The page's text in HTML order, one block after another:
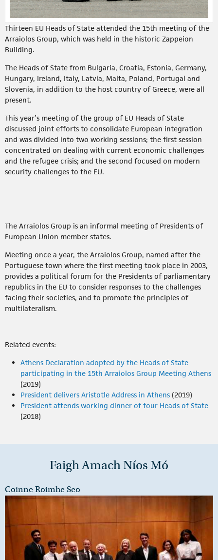
Thirteen EU Heads of State attended the 15th meeting of the
Arraiolos Group, which was held in the historic Zappeion
Building.
The Heads of State from Bulgaria, Croatia, Estonia, Germany,
Hungary, Ireland, Italy, Latvia, Malta, Poland, Portugal and
Slovenia, in addition to the host country of Greece, were all
present.
This year’s meeting of the group of EU Heads of State
discussed joint efforts to consolidate European integration
and was divided into two working sessions; the first session
concentrated on dealing with current economic challenges
and the refugee crisis; and the second focused on modern
security challenges to the EU.
The Arraiolos Group is an informal meeting of Presidents of
European Union member states.
Meeting once a year, the Arraiolos Group, named after the
Portuguese town where the first meeting took place in 2003,
provides a political forum for the Presidents of parliamentary
republics in the EU to consider responses to the challenges
facing their societies, and to promote the principles of
multilateralism.
Related events:
Athens Declaration adopted by the Heads of State
participating in the 15th Arraiolos Group Meeting Athens
(2019)
President delivers Aristotle Address in Athens (2019)
President attends working dinner of four Heads of State
(2018)
Faigh Amach Níos Mó
Coinne Roimhe Seo